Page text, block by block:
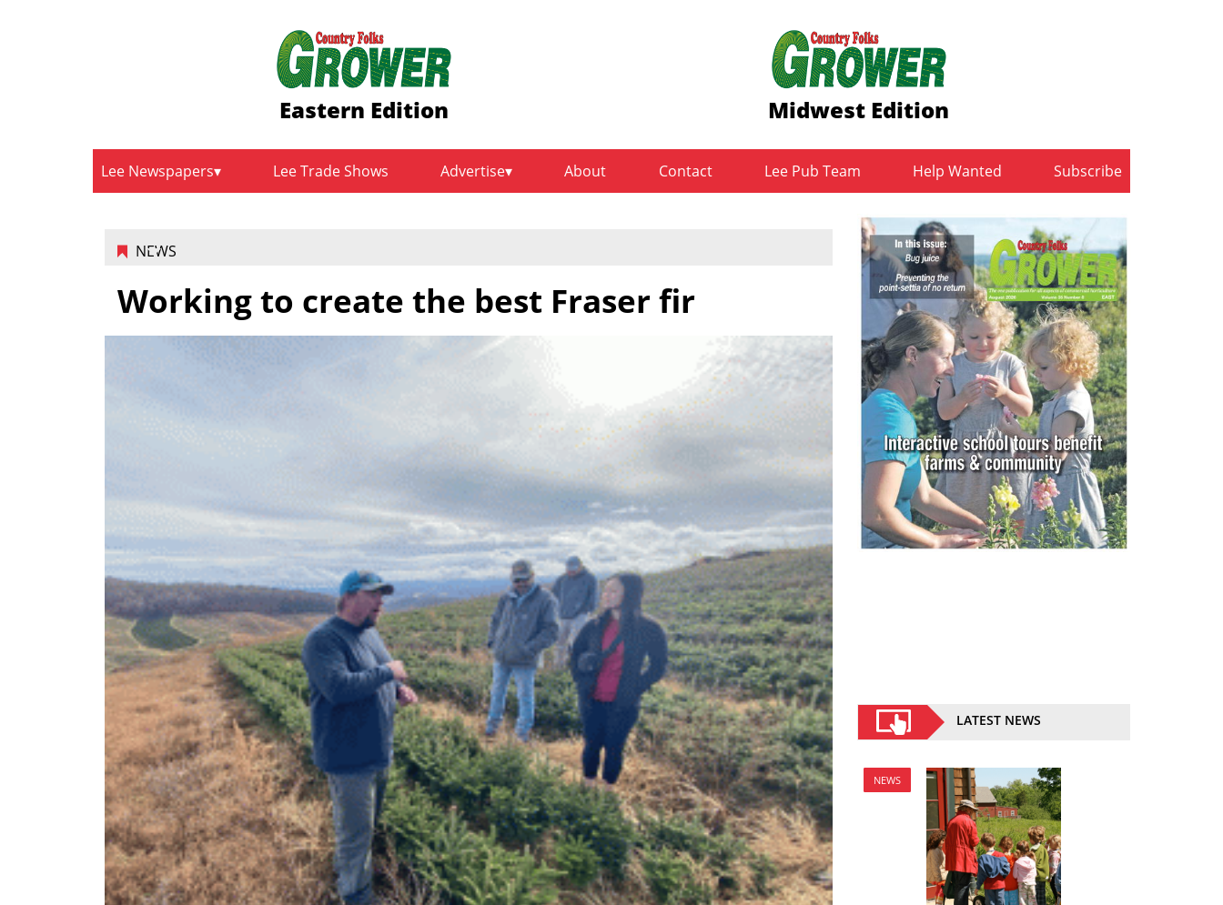
Eastern Edition Midwest Edition
Lee Newspapers Lee Trade Shows Advertise About Contact Lee Pub Team Help Wanted Subscribe
NEWS
Working to create the best Fraser fir
LATEST NEWS
NEWS